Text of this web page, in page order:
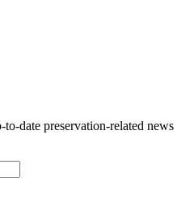
date preservation-related news
and should be left